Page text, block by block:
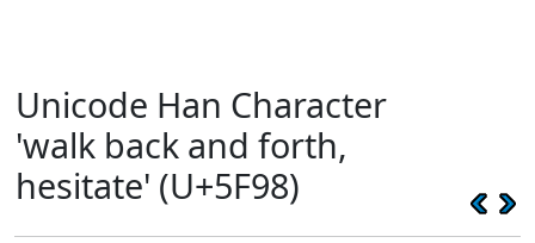
Unicode Han Character
'walk back and forth,
hesitate' (U+5F98)